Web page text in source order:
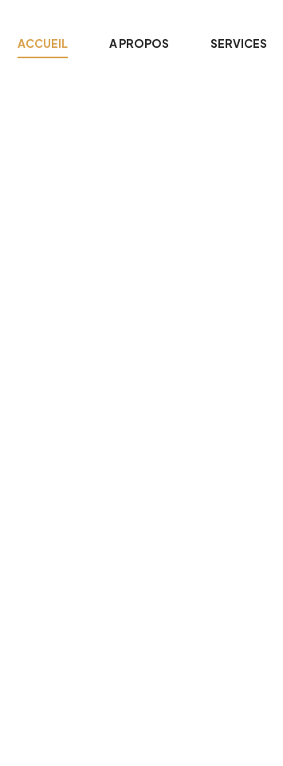
ACCUEIL A PROPOS SERVICES